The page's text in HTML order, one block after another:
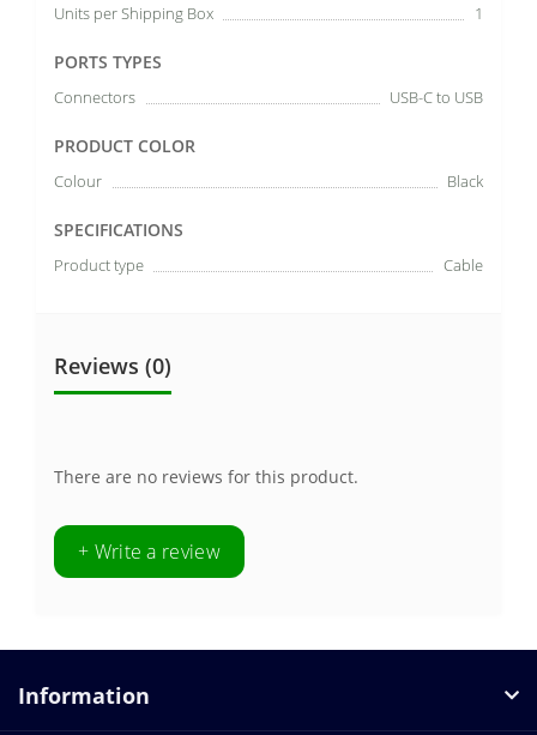
Units per Shipping Box
1
PORTS TYPES
Connectors USB-C to USB
PRODUCT COLOR
Colour Black
SPECIFICATIONS
Product type Cable
Reviews (0)
There are no reviews for this product.
+ Write a review
Information